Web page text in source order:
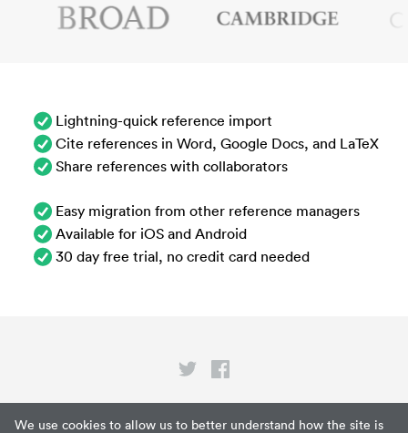
We use cookies to allow us to better understand how the site is
Lightning-quick reference import
Cite references in Word, Google Docs, and LaTeX
Share references with collaborators
Easy migration from other reference managers
Available for iOS and Android
30 day free trial, no credit card needed
Privacy